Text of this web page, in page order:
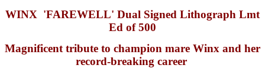
WINX 'FAREWELL' Dual Signed Lithograph Lmt
Ed of 500
Magnificent tribute to champion mare Winx and her
record-breaking career